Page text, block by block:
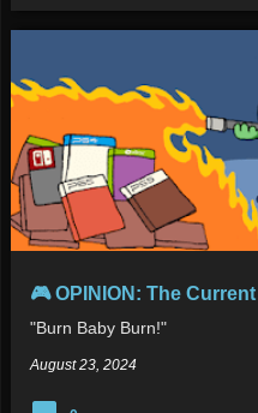
🎮 OPINION: The
"Burn Baby Burn!"
August 23, 2024